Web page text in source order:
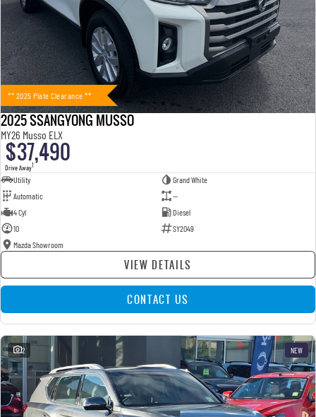
** 2025 Plate Clearance **
2025 SSANGYONG MUSSO
MY26 Musso ELX
$37,490
Drive Away1
Utility
Grand White
Automatic
—
4 Cyl
Diesel
10
SY2049
Mazda Showroom
VIEW DETAILS
CONTACT US
2 NEW